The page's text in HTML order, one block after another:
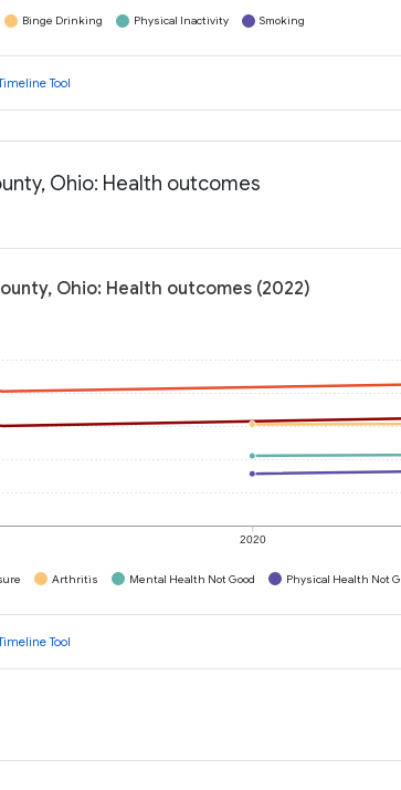
Binge Drinking Physical Inactivity Smoking
Tool
Ohio: Health outcomes
Ohio: Health outcomes (2022)
2020
Arthritis Mental Health Not Good Physical Health Not
Tool